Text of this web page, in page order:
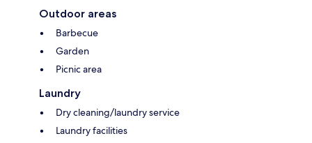
Outdoor areas
Barbecue
Garden
Picnic area
Laundry
Dry cleaning/laundry service
Laundry facilities